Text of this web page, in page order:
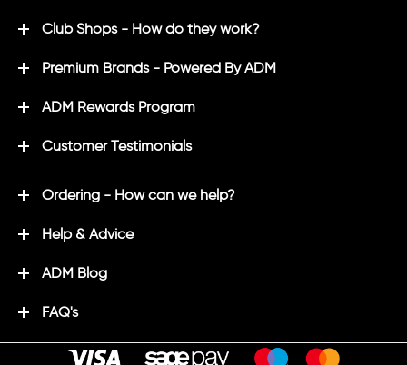
Club Shops - How do they work?
Premium Brands - Powered By ADM
ADM Rewards Program
Customer Testimonials
Ordering - How can we help?
Help & Advice
ADM Blog
FAQ's